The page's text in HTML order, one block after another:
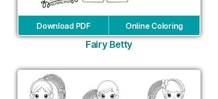
Download PDF Online Coloring
Fairy Betty